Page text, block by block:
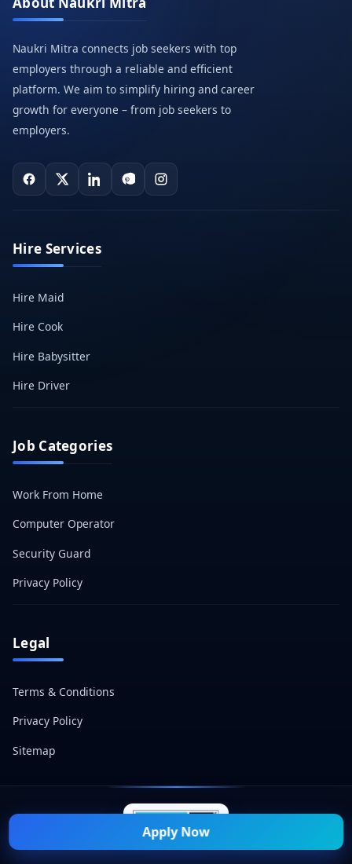
Apply Now
Naukri Mitra connects job seekers with top
employers through a reliable and efficient
platform. We aim to simplify hiring and career
growth for everyone – from job seekers to
employers.
Hire Services
Hire Maid
Hire Cook
Hire Babysitter
Hire Driver
Job Categories
Work From Home
Computer Operator
Security Guard
Privacy Policy
Legal
Terms & Conditions
Privacy Policy
Sitemap
© 2026 Naukri Mitra — All Rights Reserved